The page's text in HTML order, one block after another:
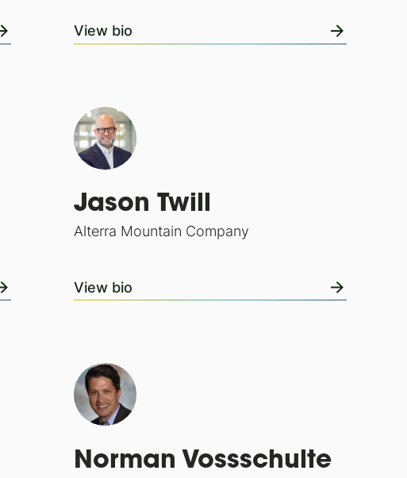
View bio
Jason Twill
Alterra Mountain Company
View bio
Norman Vossschulte